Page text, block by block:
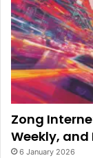
Zong
Weekly,
6 January 2026